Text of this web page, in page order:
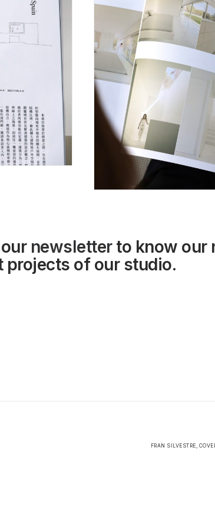
newsletterto know our
projects of our studio.
FRAN SILVESTRE,